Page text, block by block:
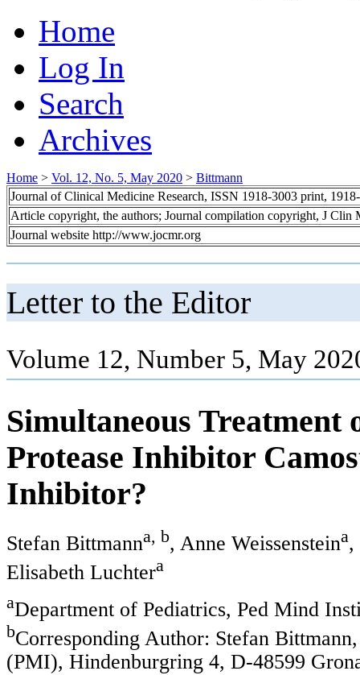
Home
Log In
Search
Archives
Home > Vol. 12, No. 5, May 2020 > Bittmann
Journal of Clinical Medicine Research, ISSN 1918-3003 print,
Article copyright, the authors; Journal compilation copyright, J Clin
Journal website http://www.jocmr.org
Letter to the Editor
Volume 12, Number 5, May
Simultaneous
Protease Inhibitor
Inhibitor?
Stefan Bittmanna, b, Anne Weissensteina,
Elisabeth Luchtera
aDepartment of Pediatrics, Ped Mind
bCorresponding Author: Stefan
(PMI), Hindenburgring 4, D-48599